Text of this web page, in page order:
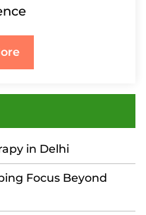
in Delhi
Focus Beyond